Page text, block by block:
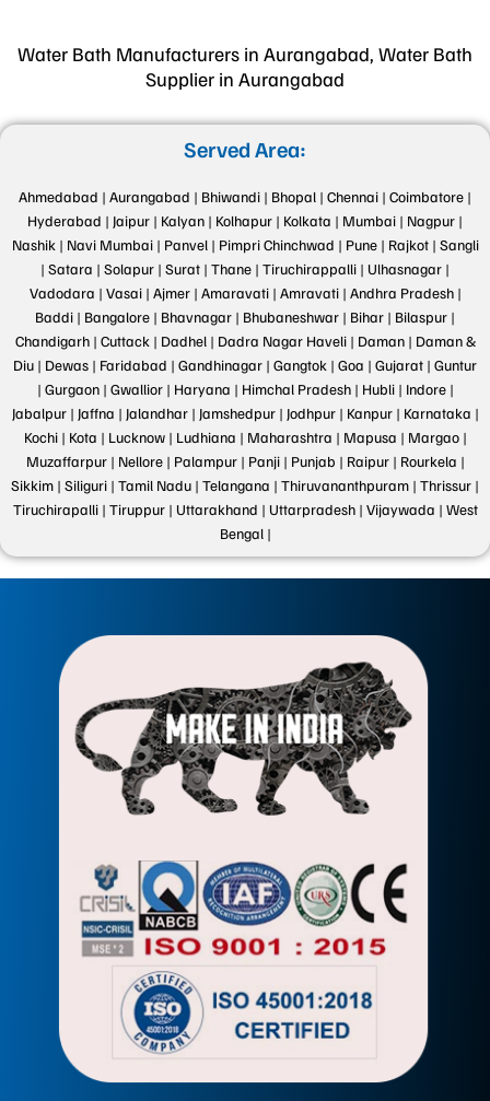
Water Bath Manufacturers in Aurangabad, Water Bath
Supplier in Aurangabad
Served Area:
Ahmedabad | Aurangabad | Bhiwandi | Bhopal | Chennai | Coimbatore |
Hyderabad | Jaipur | Kalyan | Kolhapur | Kolkata | Mumbai | Nagpur |
Nashik | Navi Mumbai | Panvel | Pimpri Chinchwad | Pune | Rajkot | Sangli
| Satara | Solapur | Surat | Thane | Tiruchirappalli | Ulhasnagar |
Vadodara | Vasai | Ajmer | Amaravati | Amravati | Andhra Pradesh |
Baddi | Bangalore | Bhavnagar | Bhubaneshwar | Bihar | Bilaspur |
Chandigarh | Cuttack | Dadhel | Dadra Nagar Haveli | Daman | Daman &
Diu | Dewas | Faridabad | Gandhinagar | Gangtok | Goa | Gujarat | Guntur
| Gurgaon | Gwallior | Haryana | Himchal Pradesh | Hubli | Indore |
Jabalpur | Jaffna | Jalandhar | Jamshedpur | Jodhpur | Kanpur | Karnataka |
Kochi | Kota | Lucknow | Ludhiana | Maharashtra | Mapusa | Margao |
Muzaffarpur | Nellore | Palampur | Panji | Punjab | Raipur | Rourkela |
Sikkim | Siliguri | Tamil Nadu | Telangana | Thiruvananthpuram | Thrissur |
Tiruchirapalli | Tiruppur | Uttarakhand | Uttarpradesh | Vijaywada | West
Bengal |